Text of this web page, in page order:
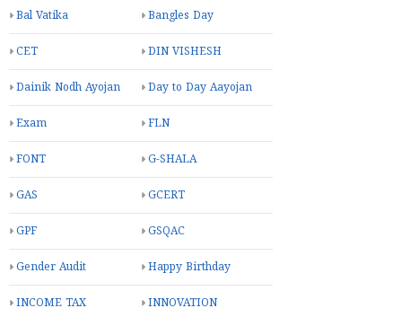
Bal Vatika Bangles Day
CET DIN VISHESH
Dainik Nodh Ayojan Day to Day Aayojan
Exam FLN
FONT G-SHALA
GAS GCERT
GPF GSQAC
Gender Audit Happy Birthday
INCOME TAX INNOVATION